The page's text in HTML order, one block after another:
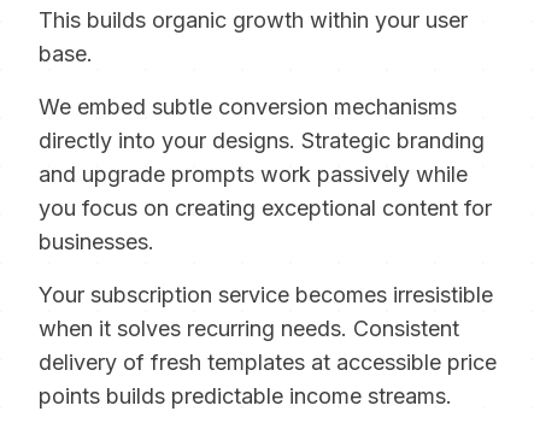
This builds organic growth within your user
base.
We embed subtle conversion mechanisms
directly into your designs. Strategic branding
and upgrade prompts work passively while
you focus on creating exceptional content for
businesses.
Your subscription service becomes irresistible
when it solves recurring needs. Consistent
delivery of fresh templates at accessible price
points builds predictable income streams.